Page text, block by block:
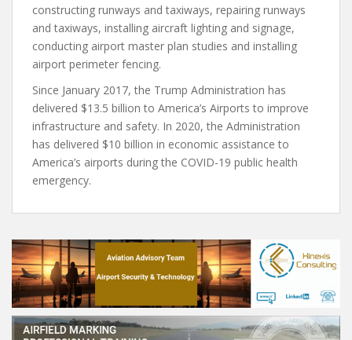
constructing runways and taxiways, repairing runways
and taxiways, installing aircraft lighting and signage,
conducting airport master plan studies and installing
airport perimeter fencing.
Since January 2017, the Trump Administration has
delivered $13.5 billion to America’s Airports to improve
infrastructure and safety. In 2020, the Administration
has delivered $10 billion in economic assistance to
America’s airports during the COVID-19 public health
emergency.